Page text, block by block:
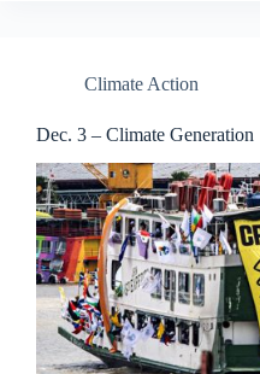
Climate Action
Dec. 3 – Climate Generation